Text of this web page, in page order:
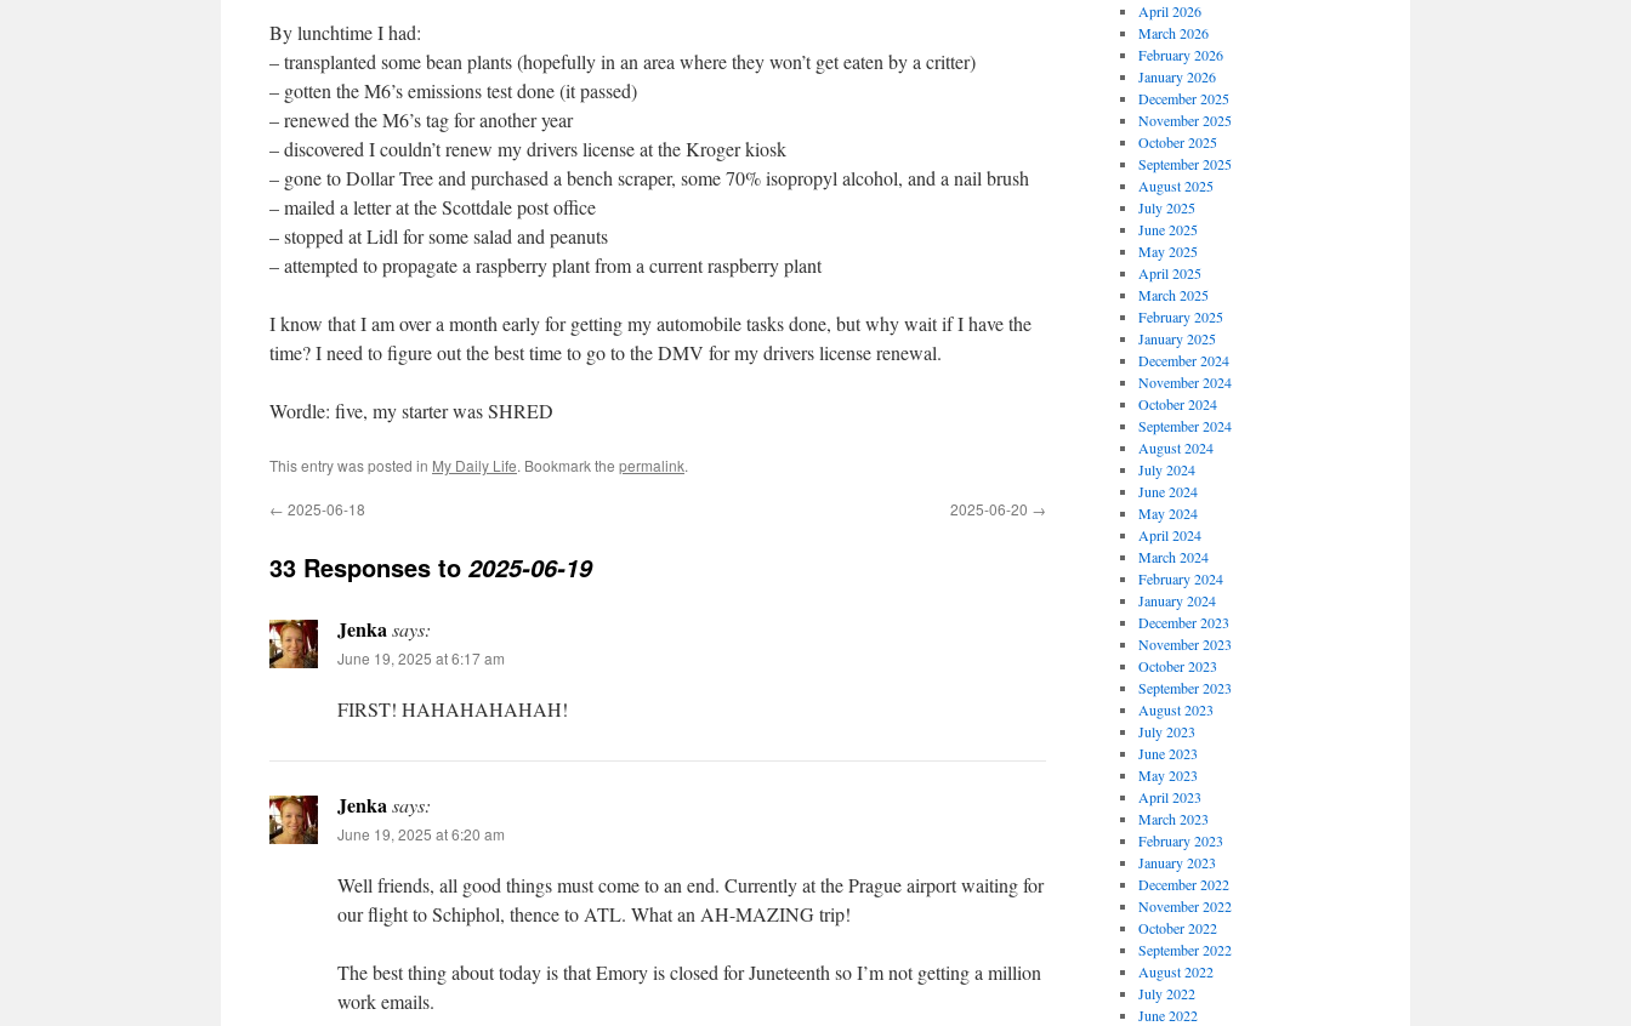
By lunchtime I had:
– transplanted some bean plants (hopefully in an area where they won’t get eaten by a critter)
– gotten the M6’s emissions test done (it passed)
– renewed the M6’s tag for another year
– discovered I couldn’t renew my drivers license at the Kroger kiosk
– gone to Dollar Tree and purchased a bench scraper, some 70% isopropyl alcohol, and a nail brush
– mailed a letter at the Scottdale post office
– stopped at Lidl for some salad and peanuts
– attempted to propagate a raspberry plant from a current raspberry plant
I know that I am over a month early for getting my automobile tasks done, but why wait if I have the
time? I need to figure out the best time to go to the DMV for my drivers license renewal.
Wordle: five, my starter was SHRED
This entry was posted in My Daily Life. Bookmark the permalink.
← 2025-06-18 2025-06-20 →
33 Responses to 2025-06-19
Jenkasays:
June 19, 2025 at 6:17 am
FIRST! HAHAHAHAHAH!
Jenkasays:
June 19, 2025 at 6:20 am
Well friends, all good things must come to an end. Currently at the Prague airport waiting for
our flight to Schiphol, thence to ATL. What an AH-MAZING trip!
The best thing about today is that Emory is closed for Juneteenth so I’m not getting a million
work emails.
April 2026
March 2026
February 2026
January 2026
December 2025
November 2025
October 2025
September 2025
August 2025
July 2025
June 2025
May 2025
April 2025
March 2025
February 2025
January 2025
December 2024
November 2024
October 2024
September 2024
August 2024
July 2024
June 2024
May 2024
April 2024
March 2024
February 2024
January 2024
December 2023
November 2023
October 2023
September 2023
August 2023
July 2023
June 2023
May 2023
April 2023
March 2023
February 2023
January 2023
December 2022
November 2022
October 2022
September 2022
August 2022
July 2022
June 2022